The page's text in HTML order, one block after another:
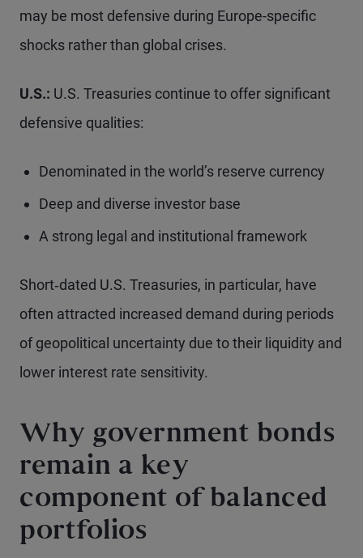
may be most defensive during Europe-specific
shocks rather than global crises.
U.S.: U.S. Treasuries continue to offer significant
defensive qualities:
Denominated in the world’s reserve currency
Deep and diverse investor base
A strong legal and institutional framework
Short‑dated U.S. Treasuries, in particular, have
often attracted increased demand during periods
of geopolitical uncertainty due to their liquidity and
lower interest rate sensitivity.
Why government bonds
remain a key
component of balanced
portfolios